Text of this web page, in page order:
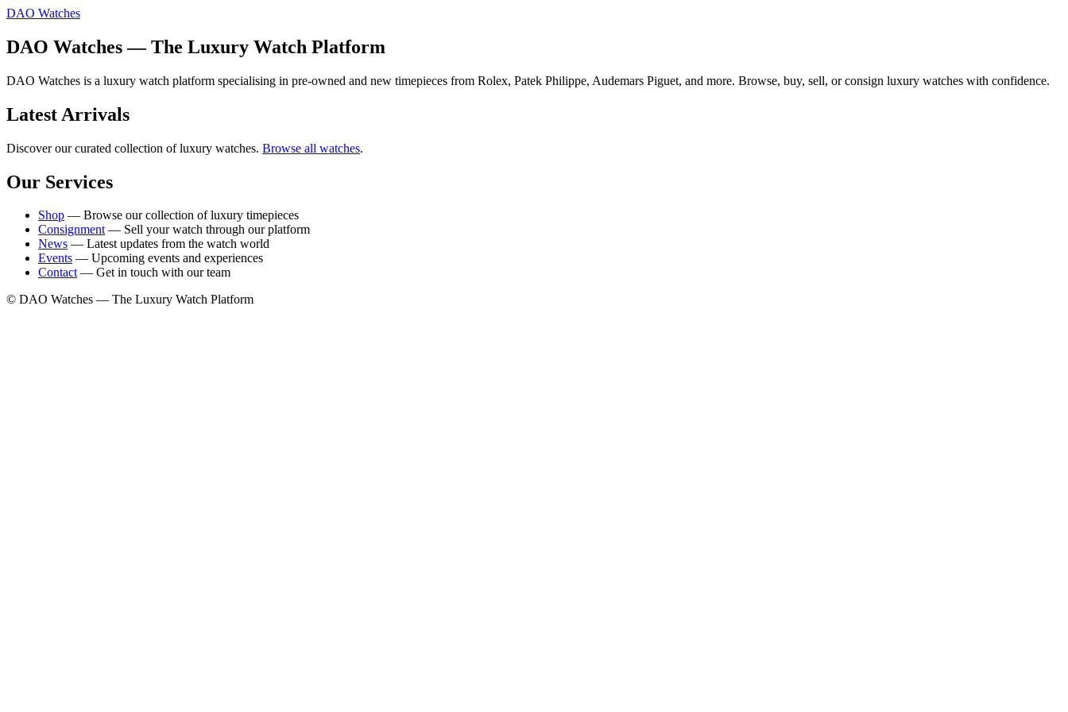
DAO Watches
DAO Watches — The Luxury Watch Platform
DAO Watches is a luxury watch platform specialising in pre-owned and new timepieces from Rolex, Patek Philippe, Audemars Piguet, and more. Browse, buy, sell, or consign luxury watches with confidence.
Latest Arrivals
Discover our curated collection of luxury watches. Browse all watches.
Our Services
Shop — Browse our collection of luxury timepieces
Consignment— Sell your watch through our platform
News — Latest updates from the watch world
Events — Upcoming events and experiences
Contact— Get in touch with our team
© DAO Watches — The Luxury Watch Platform